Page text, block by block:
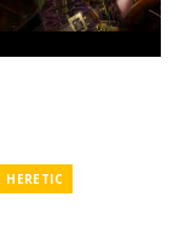
HERETIC